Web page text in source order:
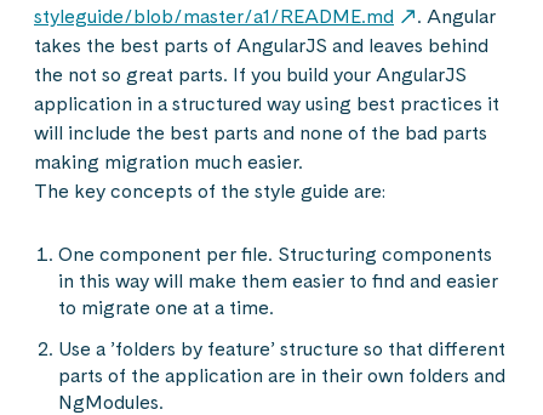
styleguide/blob/master/a1/README.md
. Angular
takes the best parts of AngularJS and leaves behind
the not so great parts. If you build your AngularJS
application in a structured way using best practices it
will include the best parts and none of the bad parts
making migration much easier.
The key concepts of the style guide are:
One component per file. Structuring components
in this way will make them easier to find and easier
to migrate one at a time.
Use a ’folders by feature’ structure so that different
parts of the application are in their own folders and
NgModules.